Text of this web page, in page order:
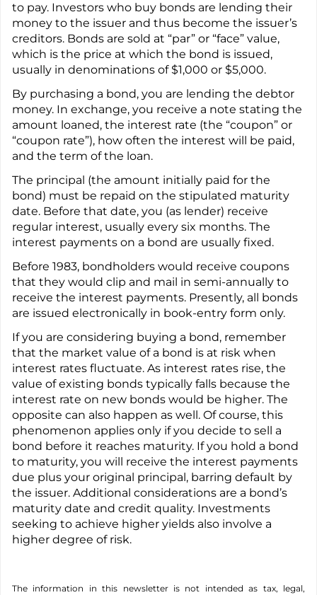
to pay. Investors who buy bonds are lending their
money to the issuer and thus become the issuer’s
creditors. Bonds are sold at “par” or “face” value,
which is the price at which the bond is issued,
usually in denominations of $1,000 or $5,000.
By purchasing a bond, you are lending the debtor
money. In exchange, you receive a note stating the
amount loaned, the interest rate (the “coupon” or
“coupon rate”), how often the interest will be paid,
and the term of the loan.
The principal (the amount initially paid for the
bond) must be repaid on the stipulated maturity
date. Before that date, you (as lender) receive
regular interest, usually every six months. The
interest payments on a bond are usually fixed.
Before 1983, bondholders would receive coupons
that they would clip and mail in semi-annually to
receive the interest payments. Presently, all bonds
are issued electronically in book-entry form only.
If you are considering buying a bond, remember
that the market value of a bond is at risk when
interest rates fluctuate. As interest rates rise, the
value of existing bonds typically falls because the
interest rate on new bonds would be higher. The
opposite can also happen as well. Of course, this
phenomenon applies only if you decide to sell a
bond before it reaches maturity. If you hold a bond
to maturity, you will receive the interest payments
due plus your original principal, barring default by
the issuer. Additional considerations are a bond’s
maturity date and credit quality. Investments
seeking to achieve higher yields also involve a
higher degree of risk.
The information in this newsletter is not intended as tax, legal,